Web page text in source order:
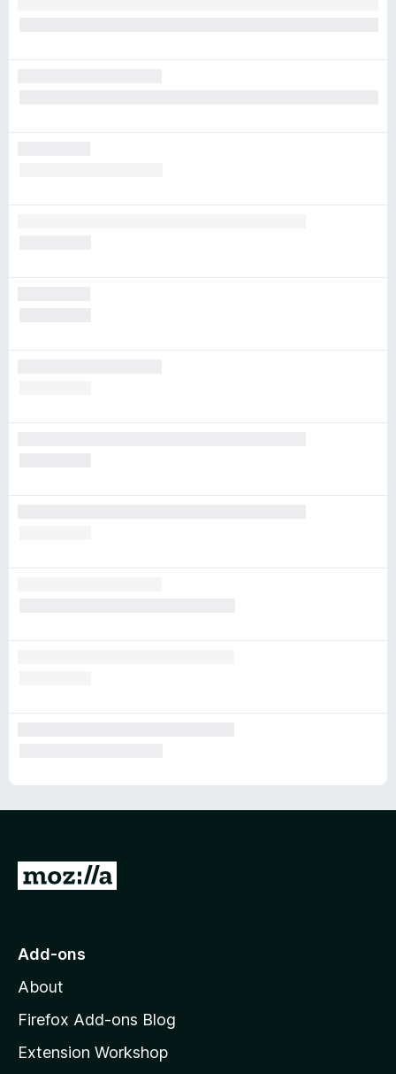
G
o
o
z
l
Add-ons
About
Firefox Add-ons Blog
Extension Workshop